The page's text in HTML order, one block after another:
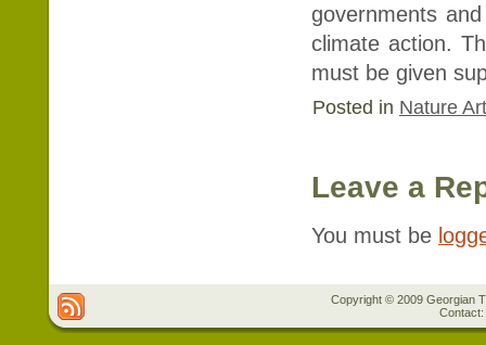
governments
climate action.
must be given
Posted in Nature
Leave a
You must be
Copyright © 2009 Georgian